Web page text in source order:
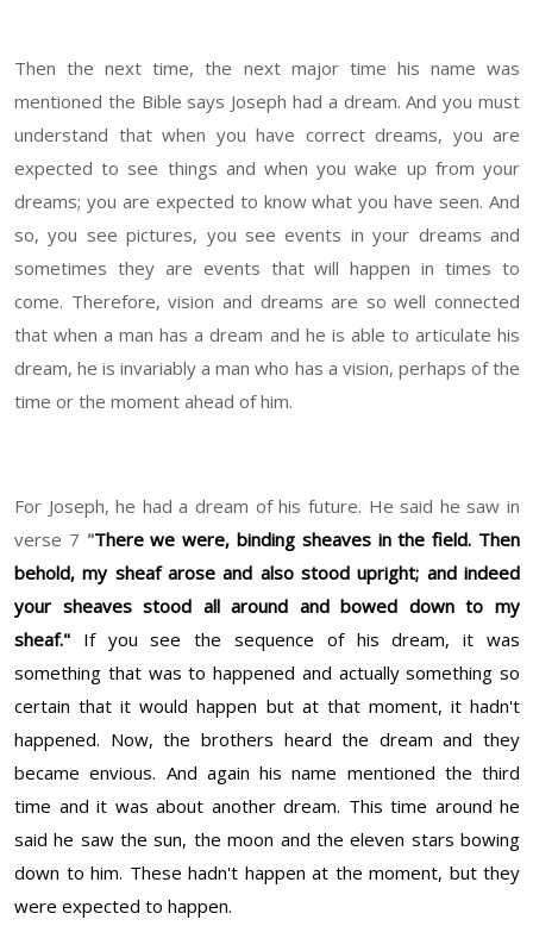
Then the next time, the next major time his name was
mentioned the Bible says Joseph had a dream. And you must
understand that when you have correct dreams, you are
expected to see things and when you wake up from your
dreams; you are expected to know what you have seen. And
so, you see pictures, you see events in your dreams and
sometimes they are events that will happen in times to
come. Therefore, vision and dreams are so well connected
that when a man has a dream and he is able to articulate his
dream, he is invariably a man who has a vision, perhaps of the
time or the moment ahead of him.
For Joseph, he had a dream of his future. He said he saw in
verse 7 "There we were, binding sheaves in the field. Then
behold, my sheaf arose and also stood upright; and indeed
your sheaves stood all around and bowed down to my
sheaf." If you see the sequence of his dream, it was
something that was to happened and actually something so
certain that it would happen but at that moment, it hadn't
happened. Now, the brothers heard the dream and they
became envious. And again his name mentioned the third
time and it was about another dream. This time around he
said he saw the sun, the moon and the eleven stars bowing
down to him. These hadn't happen at the moment, but they
were expected to happen.